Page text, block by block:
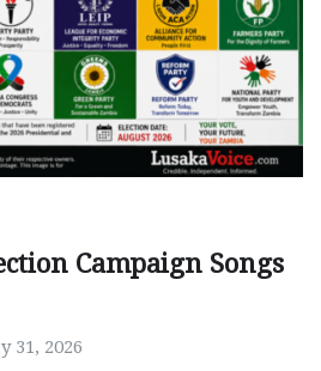
Campaign Songs
31, 2026